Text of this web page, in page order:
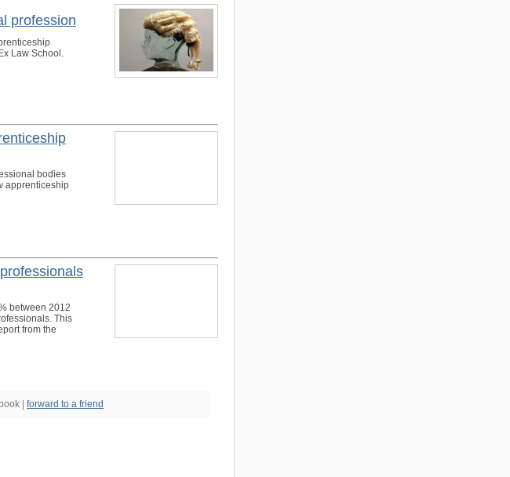
profession
Law School.
bodies
apprenticeship
between 2012
This
from the
| forward to a friend